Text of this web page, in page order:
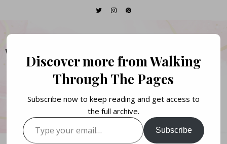
WALKING THROUGH
THE PAGES
Books. Life. Lists.
Discover more from Walking
Through The Pages
Subscribe now to keep reading and get access to
the full archive.
Type your email…
Subscribe